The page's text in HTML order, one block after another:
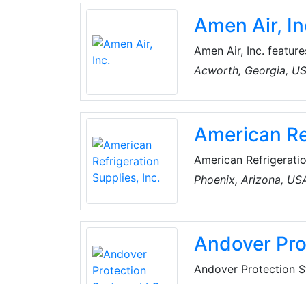
Amen Air,
Amen Air, Inc.
from the top
and price all come
system.
Acworth, Georgia,
American
American
refrigeration, air
branch locations
Virginia, as well as
parts, and supplies.
Phoenix, Arizona,
Andover
Andover Protection